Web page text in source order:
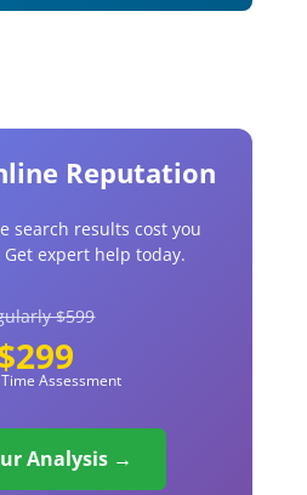
Reputation
search results cost you
expert help today.
$599
Assessment
Analysis →